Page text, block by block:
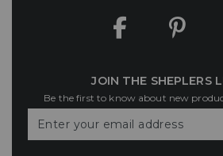
JOIN THE SHEPLERS
Be the first to know about new
Your